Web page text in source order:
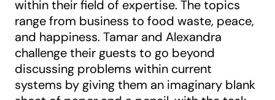
within their field of expertise. The topics
range from business to food waste, peace,
and happiness. Tamar and Alexandra
challenge their guests to go beyond
discussing problems within current
systems by giving them an imaginary blank